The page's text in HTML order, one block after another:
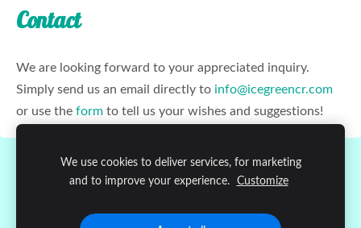
Contact
We are looking forward to your appreciated inquiry.
Simply send us an email directly to info@icegreencr.com
or use theformto tell us your wishes and suggestions!
Cookies
Copyright © 2020Ice Green Atenas
We use cookies to deliver services, for marketing
and to improve your experience. Customize